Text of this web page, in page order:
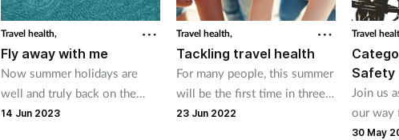
Travel health,
Fly away with me
Now summer holidays are
well and truly back on the
agenda, here's the advice
14 Jun 2023
Travel health,
Tackling travel health
For many people, this summer
will be the first time in three
years that they have been able
23 Jun 2022
Travel
Safety
Join us
our way
30 May